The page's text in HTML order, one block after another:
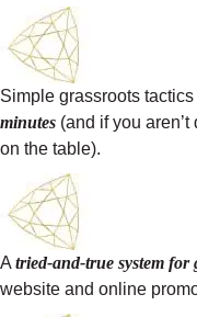
Simple grassroots
minutes (and if you
on the table).
A tried-and-true system for
website and online